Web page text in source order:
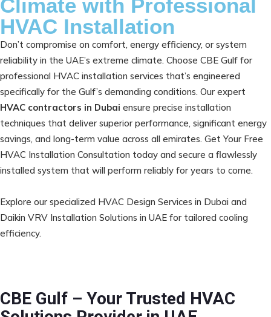
Climate with Professional
HVAC Installation
Don’t compromise on comfort, energy efficiency, or system
reliability in the UAE’s extreme climate. Choose CBE Gulf for
professional HVAC installation services that’s engineered
specifically for the Gulf’s demanding conditions. Our expert
HVAC contractors in Dubai ensure precise installation
techniques that deliver superior performance, significant energy
savings, and long-term value across all emirates. Get Your Free
HVAC Installation Consultation today and secure a flawlessly
installed system that will perform reliably for years to come.
Explore our specialized HVAC Design Services in Dubai and
Daikin VRV Installation Solutions in UAE for tailored cooling
efficiency.
CBE Gulf – Your Trusted HVAC